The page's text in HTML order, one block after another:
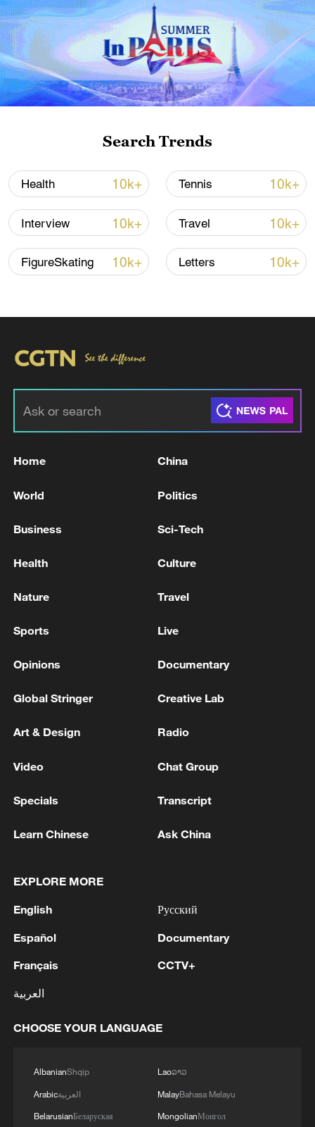
00:27
US Secretary of State Marco Rubio said
the US would not let Iranians with ties to
the Iranian Revolutionary Guard Corps
enter the U.S. for the World Cup.
the U.S. has "no problem" with Iran's
national football team players and support
staff entering the World Cup, and it was
their decision to stay in Mexico.
Nevertheless, he added that the US will be
links to the IRGC closely.
For more, check out our exclusive content
onCGTN Now
weekly newsletter,The China Report.
advance China's modernization
Iran, Oman close to new Hormuz Strait
Search Trends
Health 10k+ Tennis 10k+
Interview 10k+ Travel 10k+
FigureSkating 10k+ Letters 10k+
Home China
World Politics
Business Sci-Tech
Health Culture
Nature Travel
Sports Live
Opinions Documentary
Global Stringer Creative Lab
Art & Design Radio
Video Chat Group
Specials Transcript
Learn Chinese Ask China
EXPLORE MORE
English
Español
Français
العربية
Русский
Documentary
CCTV+
CHOOSE YOUR LANGUAGE
AlbanianShqip
Arabicالعربية
BelarusianБеларуская
Laoລາວ
MalayBahasa Melayu
MongolianМонгол